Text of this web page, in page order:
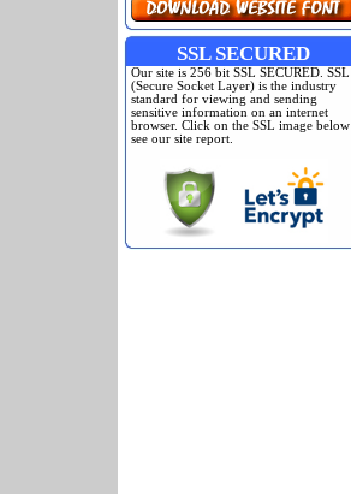
SSL SECURED
Our site is 256 bit SSL SECURED. SSL
(Secure Socket Layer) is the industry
standard for viewing and sending
sensitive information on an internet
browser. Click on the SSL image below
see our site report.